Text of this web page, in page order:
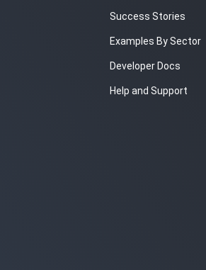
Success Stories
Examples By Sector
Developer Docs
Help and Support